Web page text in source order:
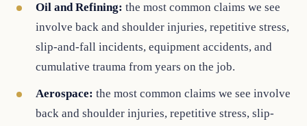
Oil and Refining: the most common claims we see
involve back and shoulder injuries, repetitive stress,
slip-and-fall incidents, equipment accidents, and
cumulative trauma from years on the job.
Aerospace: the most common claims we see involve
back and shoulder injuries, repetitive stress, slip-